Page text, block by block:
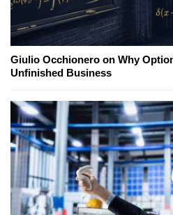
Giulio Occhionero on Why
Unfinished Business